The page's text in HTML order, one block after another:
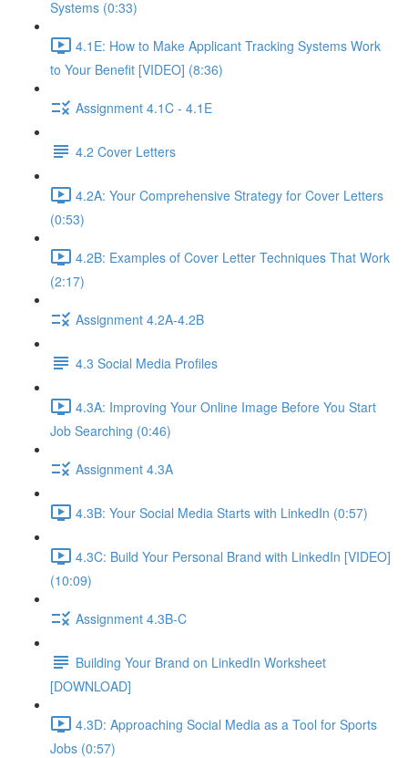
Systems (0:33)
4.1E: How to Make Applicant Tracking Systems Work
to Your Benefit [VIDEO] (8:36)
Assignment 4.1C - 4.1E
4.2 Cover Letters
4.2A: Your Comprehensive Strategy for Cover Letters
(0:53)
4.2B: Examples of Cover Letter Techniques That Work
(2:17)
Assignment 4.2A-4.2B
4.3 Social Media Profiles
4.3A: Improving Your Online Image Before You Start
Job Searching (0:46)
Assignment 4.3A
4.3B: Your Social Media Starts with LinkedIn (0:57)
4.3C: Build Your Personal Brand with LinkedIn [VIDEO]
(10:09)
Assignment 4.3B-C
Building Your Brand on LinkedIn Worksheet
[DOWNLOAD]
4.3D: Approaching Social Media as a Tool for Sports
Jobs (0:57)